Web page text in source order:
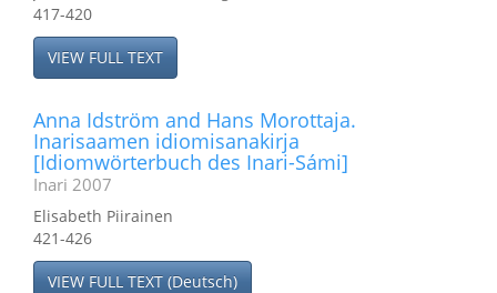
417-420
VIEW FULL TEXT
Anna Idström and Hans Morottaja.
Inarisaamen idiomisanakirja
[Idiomwörterbuch des Inari-Sámi]
Inari 2007
Elisabeth Piirainen
421-426
VIEW FULL TEXT (Deutsch)